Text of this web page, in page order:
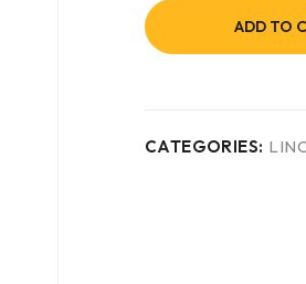
ADD TO
CATEGORIES: